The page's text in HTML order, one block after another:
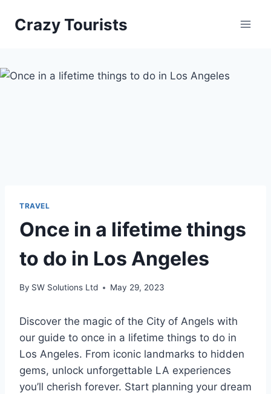
Crazy Tourists
TRAVEL
Once in a lifetime things
to do in Los Angeles
By SW Solutions Ltd May 29, 2023
Discover the magic of the City of Angels with
our guide to once in a lifetime things to do in
Los Angeles. From iconic landmarks to hidden
gems, unlock unforgettable LA experiences
you’ll cherish forever. Start planning your dream